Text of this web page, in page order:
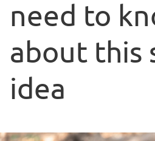
need to
about this
idea